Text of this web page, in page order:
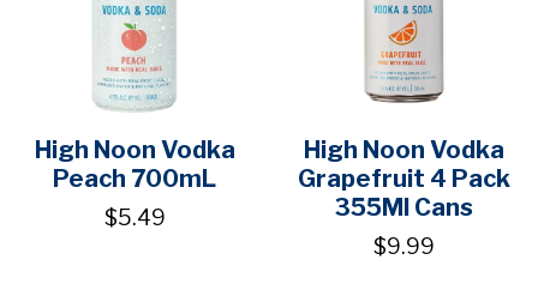
High Noon Vodka
Peach 700mL
$5.49
High Noon Vodka
Grapefruit 4 Pack
355Ml Cans
$9.99